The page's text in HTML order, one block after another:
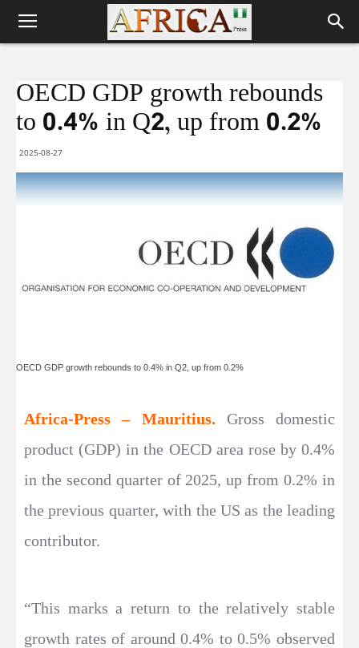
OECD GDP growth rebounds
to 0.4% in Q2, up from 0.2%
2025-08-27
OECD GDP growth rebounds to 0.4% in Q2, up from 0.2%
Africa-Press – Mauritius. Gross domestic
product (GDP) in the OECD area rose by 0.4%
in the second quarter of 2025, up from 0.2% in
the previous quarter, with the US as the leading
contributor.
“This marks a return to the relatively stable
growth rates of around 0.4% to 0.5% observed